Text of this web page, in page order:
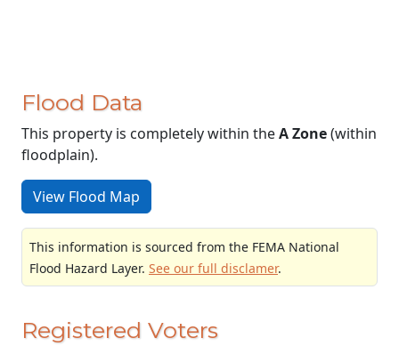
Flood Data
This property is completely within theA Zone(within
floodplain).
View Flood Map
This information is sourced from the FEMA National
Flood Hazard Layer. See our full disclamer.
Registered Voters